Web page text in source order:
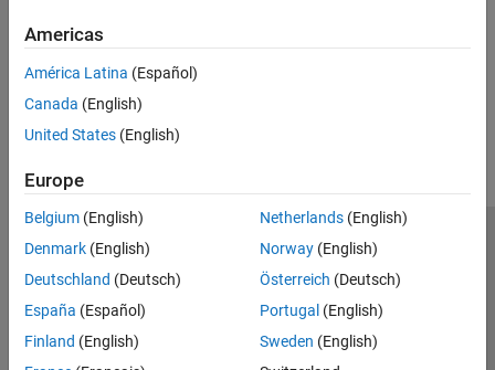
Americas
América Latina (Español)
Canada (English)
United States (English)
Europe
Belgium (English)
Denmark (English)
Deutschland (Deutsch)
España (Español)
Finland (English)
Netherlands(English)
Norway(English)
Österreich (Deutsch)
Portugal (English)
Sweden (English)
Trust Center Trademarks Privacy Policy
Preventing Piracy
Application Status
Modern Slavery Act Transparency Statement
Contact Us
© 1994-2026 The MathWorks, Inc.